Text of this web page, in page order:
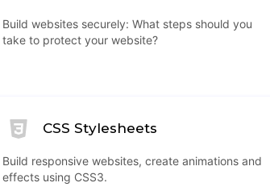
Build websites securely: What steps should you
take to protect your website?
CSS Stylesheets
Build responsive websites, create animations and
effects using CSS3.